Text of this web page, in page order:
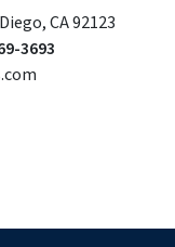
CA 92123
3693